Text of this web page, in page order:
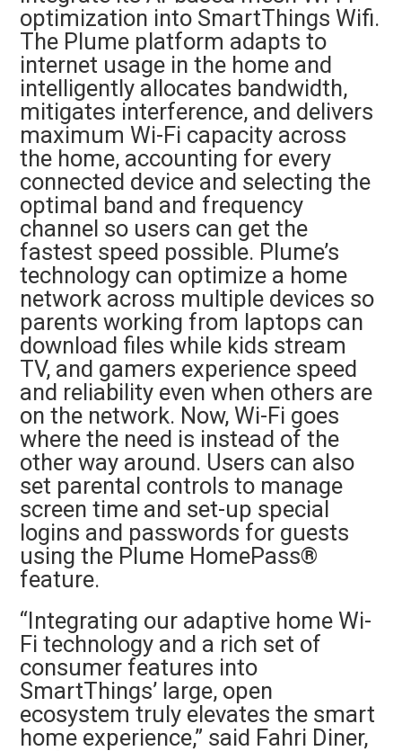
optimization into SmartThings Wifi.
The Plume platform adapts to
internet usage in the home and
intelligently allocates bandwidth,
mitigates interference, and delivers
maximum Wi-Fi capacity across
the home, accounting for every
connected device and selecting the
optimal band and frequency
channel so users can get the
fastest speed possible. Plume’s
technology can optimize a home
network across multiple devices so
parents working from laptops can
download files while kids stream
TV, and gamers experience speed
and reliability even when others are
on the network. Now, Wi-Fi goes
where the need is instead of the
other way around. Users can also
set parental controls to manage
screen time and set-up special
logins and passwords for guests
using the Plume HomePass®
feature.
“Integrating our adaptive home Wi-
Fi technology and a rich set of
consumer features into
SmartThings’ large, open
ecosystem truly elevates the smart
home experience,” said Fahri Diner,